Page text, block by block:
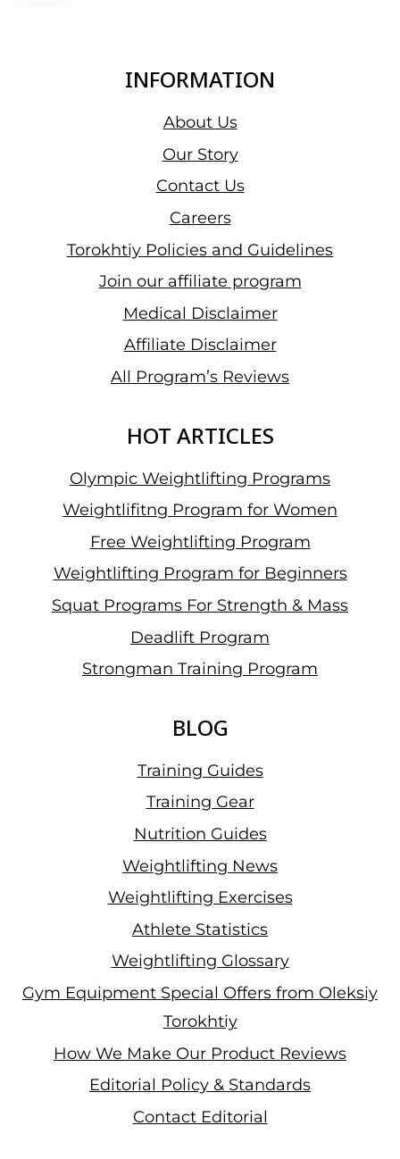
INFORMATION
About Us
Our Story
Contact Us
Careers
Torokhtiy Policies and Guidelines
Join our affiliate program
Medical Disclaimer
Affiliate Disclaimer
All Program’s Reviews
HOT ARTICLES
Olympic Weightlifting Programs
Weightlifitng Program for Women
Free Weightlifting Program
Weightlifting Program for Beginners
Squat Programs For Strength & Mass
Deadlift Program
Strongman Training Program
BLOG
Training Guides
Training Gear
Nutrition Guides
Weightlifting News
Weightlifting Exercises
Athlete Statistics
Weightlifting Glossary
Gym Equipment Special Offers from Oleksiy
Torokhtiy
How We Make Our Product Reviews
Editorial Policy & Standards
Contact Editorial